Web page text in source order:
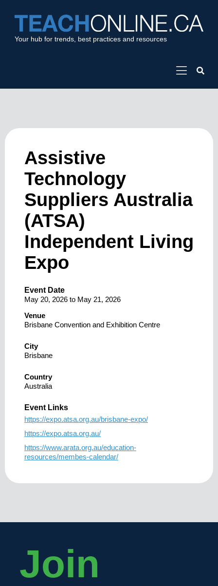
Your hub for trends, best practices and resources
Assistive
Technology
Suppliers Australia
(ATSA)
Independent Living
Expo
Event Date
May 20, 2026 to May 21, 2026
Venue
Brisbane Convention and Exhibition Centre
City
Brisbane
Country
Australia
Event Links
https://expo.atsa.org.au/brisbane-expo/
https://expo.atsa.org.au/
https://www.arata.org.au/education-
resources/membes-calendar/
Join